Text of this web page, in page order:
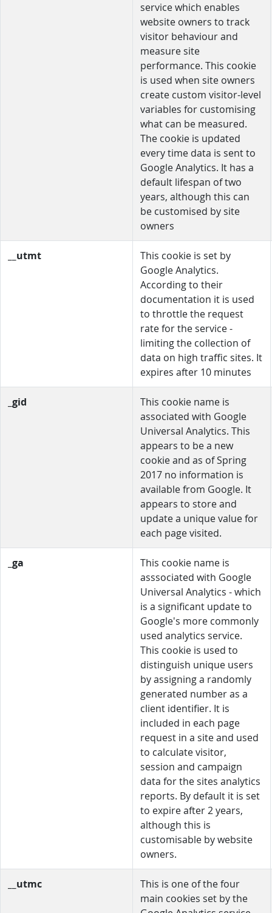
service which enables
website owners to track
visitor behaviour and
measure site
performance. This cookie
is used when site owners
create custom visitor-level
variables for customising
what can be measured.
The cookie is updated
every time data is sent to
Google Analytics. It has a
default lifespan of two
years, although this can
be customised by site
owners
__utmt
This cookie is set by
Google Analytics.
According to their
documentation it is used
to throttle the request
rate for the service -
limiting the collection of
data on high traffic sites. It
expires after 10 minutes
_gid
This cookie name is
associated with Google
Universal Analytics. This
appears to be a new
cookie and as of Spring
2017 no information is
available from Google. It
appears to store and
update a unique value for
each page visited.
_ga
This cookie name is
asssociated with Google
Universal Analytics - which
is a significant update to
Google's more commonly
used analytics service.
This cookie is used to
distinguish unique users
by assigning a randomly
generated number as a
client identifier. It is
included in each page
request in a site and used
to calculate visitor,
session and campaign
data for the sites analytics
reports. By default it is set
to expire after 2 years,
although this is
customisable by website
owners.
__utmc
This is one of the four
main cookies set by the